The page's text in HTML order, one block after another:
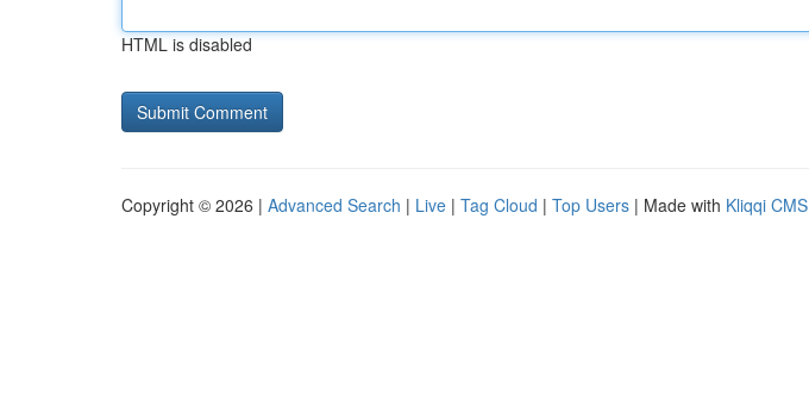
HTML is disabled
Copyright © 2026 | Advanced Search | Live | Tag Cloud | Top Users | Made with Kliqqi CMS